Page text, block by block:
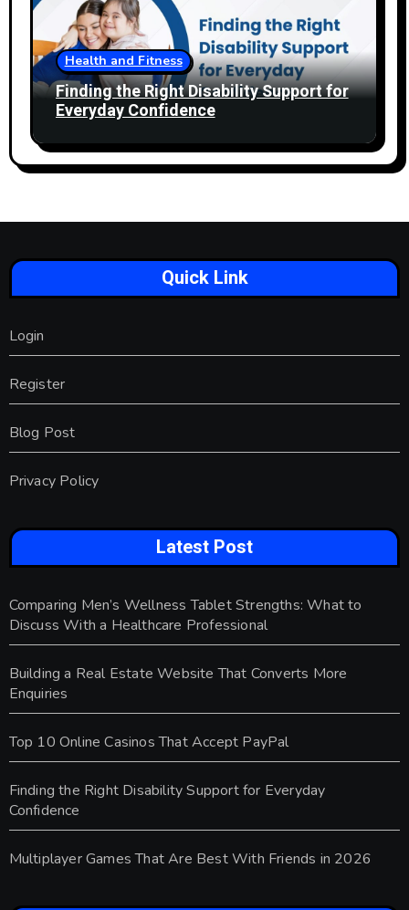
Health and Fitness
Finding the Right Disability Support for
Everyday Confidence
Quick Link
Login
Register
Blog Post
Privacy Policy
Latest Post
Comparing Men’s Wellness Tablet Strengths: What to
Discuss With a Healthcare Professional
Building a Real Estate Website That Converts More
Enquiries
Top 10 Online Casinos That Accept PayPal
Finding the Right Disability Support for Everyday
Confidence
Multiplayer Games That Are Best With Friends in 2026